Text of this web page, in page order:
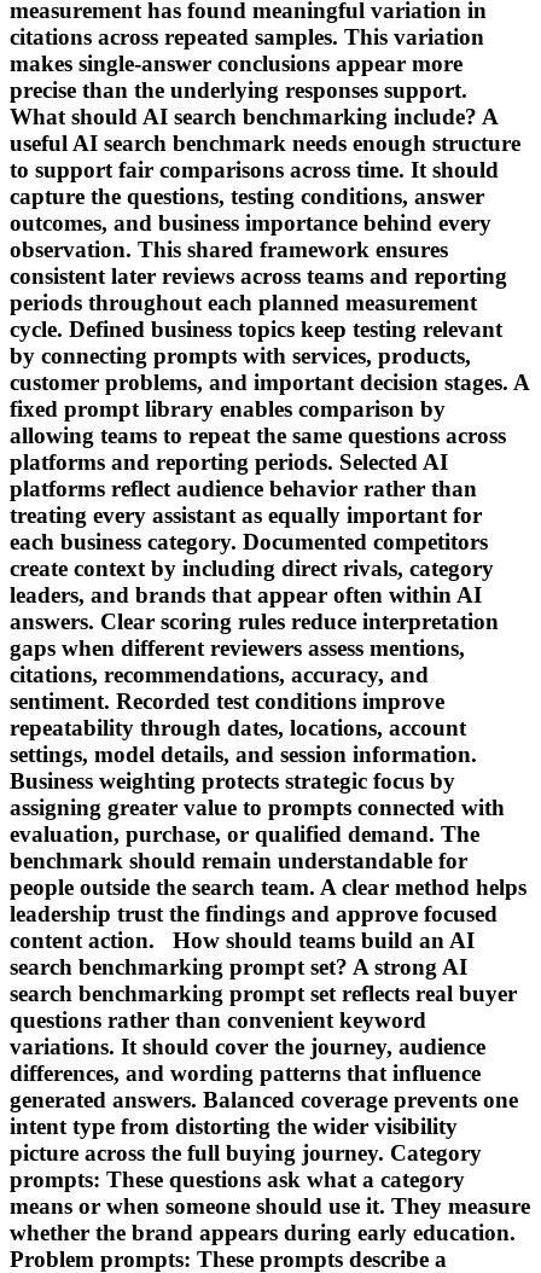
measurement has found meaningful variation in
citations across repeated samples. This variation
makes single-answer conclusions appear more
precise than the underlying responses support.
What should AI search benchmarking include? A
useful AI search benchmark needs enough structure
to support fair comparisons across time. It should
capture the questions, testing conditions, answer
outcomes, and business importance behind every
observation. This shared framework ensures
consistent later reviews across teams and reporting
periods throughout each planned measurement
cycle. Defined business topics keep testing relevant
by connecting prompts with services, products,
customer problems, and important decision stages. A
fixed prompt library enables comparison by
allowing teams to repeat the same questions across
platforms and reporting periods. Selected AI
platforms reflect audience behavior rather than
treating every assistant as equally important for
each business category. Documented competitors
create context by including direct rivals, category
leaders, and brands that appear often within AI
answers. Clear scoring rules reduce interpretation
gaps when different reviewers assess mentions,
citations, recommendations, accuracy, and
sentiment. Recorded test conditions improve
repeatability through dates, locations, account
settings, model details, and session information.
Business weighting protects strategic focus by
assigning greater value to prompts connected with
evaluation, purchase, or qualified demand. The
benchmark should remain understandable for
people outside the search team. A clear method helps
leadership trust the findings and approve focused
content action. How should teams build an AI
search benchmarking prompt set? A strong AI
search benchmarking prompt set reflects real buyer
questions rather than convenient keyword
variations. It should cover the journey, audience
differences, and wording patterns that influence
generated answers. Balanced coverage prevents one
intent type from distorting the wider visibility
picture across the full buying journey. Category
prompts: These questions ask what a category
means or when someone should use it. They measure
whether the brand appears during early education.
Problem prompts: These prompts describe a